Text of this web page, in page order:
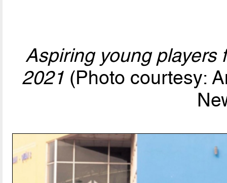
Aspiring young players
2021 (Photo courtesy: